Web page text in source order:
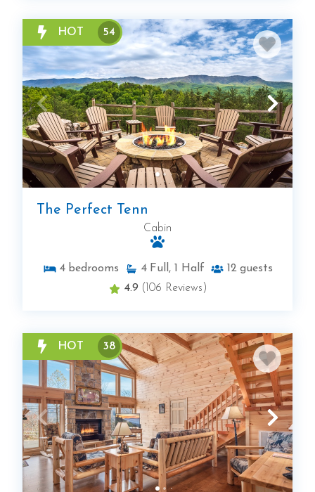
HOT 54
The Perfect Tenn
Cabin
4 bedrooms 4 Full, 1 Half 12 guests
4.9 (106 Reviews)
HOT 38